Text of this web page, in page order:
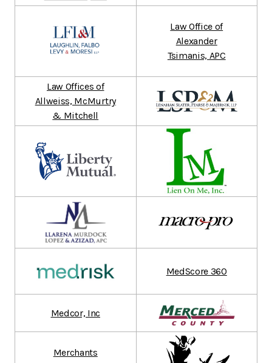
Law Office of
Alexander
Tsimanis, APC
Law Offices of
Allweiss, McMurtry
& Mitchell
MedScore 360
Medcor, Inc
Merchants